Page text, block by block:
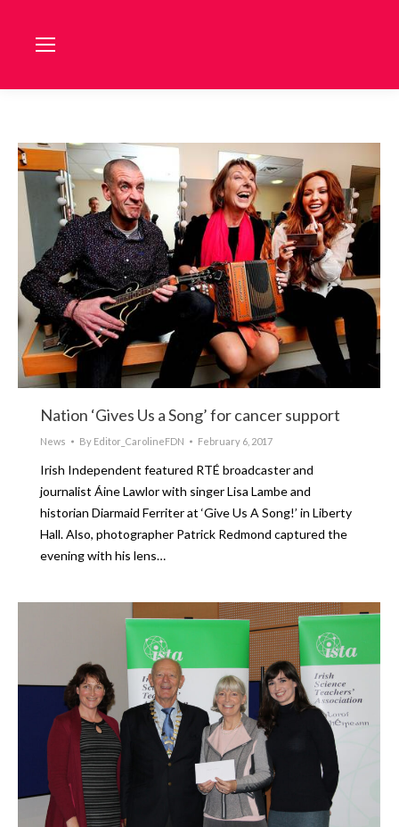
Nation ‘Gives Us a Song’ for cancer support
News By Editor_CarolineFDN February 6, 2017
Irish Independent featured RTÉ broadcaster and
journalist Áine Lawlor with singer Lisa Lambe and
historian Diarmaid Ferriter at ‘Give Us A Song!’ in Liberty
Hall. Also, photographer Patrick Redmond captured the
evening with his lens…